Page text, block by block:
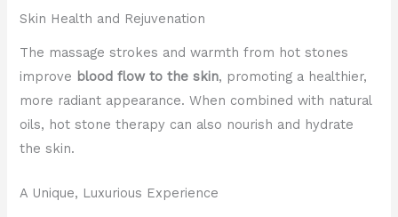
Skin Health and Rejuvenation
The massage strokes and warmth from hot stones
improve blood flow to the skin, promoting a healthier,
more radiant appearance. When combined with natural
oils, hot stone therapy can also nourish and hydrate
the skin.
A Unique, Luxurious Experience